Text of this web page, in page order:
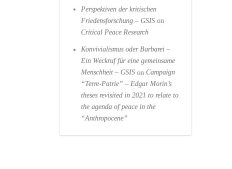
Perspektiven der kritischen
Friedensforschung – GSIS on
Critical Peace Research
Konvivialismus oder Barbarei –
Ein Weckruf für eine gemeinsame
Menschheit – GSIS onCampaign
“Terre-Patrie” – Edgar Morin’s
theses revisited in 2021 to relate to
the agenda of peace in the
“Anthropocene”